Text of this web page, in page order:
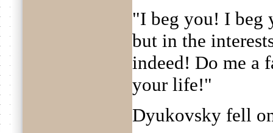
"I beg you! I beg
but in the
indeed! Do me a
your life!"
Dyukovsky fell